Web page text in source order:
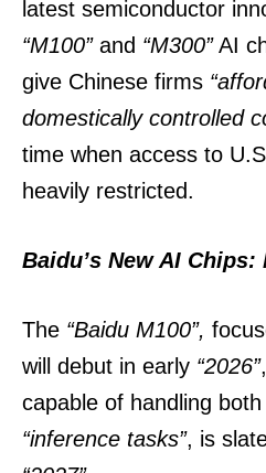
latest semiconductor
“M100”and “M300”AI
give Chinese firms
domestically controlled
time when access to
heavily restricted.
Baidu’s New AI Chips:
The “Baidu M100”,
will debut in early “2026”
capable of handling both
“inference tasks”, is